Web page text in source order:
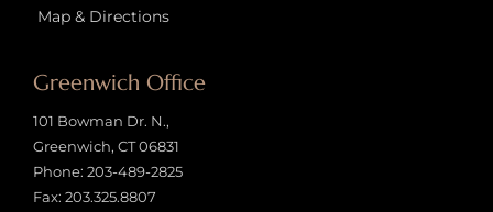
Map & Directions
Greenwich Office
101 Bowman Dr. N.,
Greenwich, CT 06831
Phone: 203-489-2825
Fax: 203.325.8807